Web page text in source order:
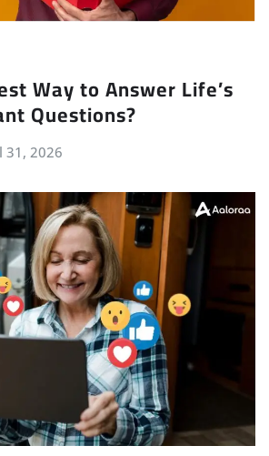
Way to Answer Life’s
Questions?
31, 2026